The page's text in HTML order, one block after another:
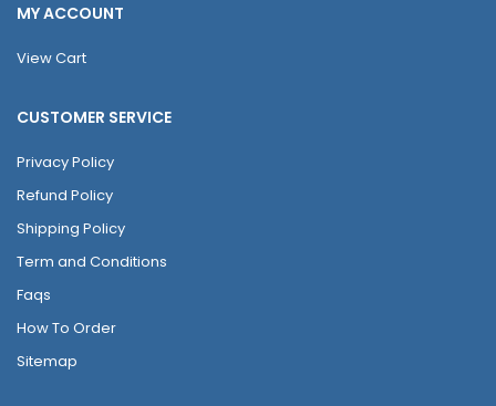
MY ACCOUNT
View Cart
CUSTOMER SERVICE
Privacy Policy
Refund Policy
Shipping Policy
Term and Conditions
Faqs
How To Order
Sitemap